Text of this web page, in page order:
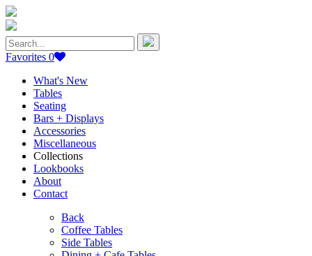
Search
for:
Favorites 0
What's New
Tables
Seating
Bars + Displays
Accessories
Miscellaneous
Collections
Lookbooks
About
Contact
Back
Coffee Tables
Side Tables